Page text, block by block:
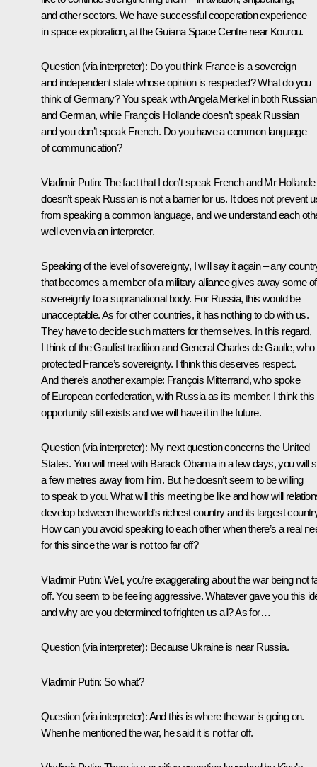
and other sectors. We have successful cooperation experience
in space exploration, at the Guiana Space Centre near Kourou.
Question (via interpreter): Do you think France is a sovereign
and independent state whose opinion is respected? What do you
think of Germany? You speak with Angela Merkel in both Russian
and German, while François Hollande doesn’t speak Russian
and you don’t speak French. Do you have a common language
of communication?
Vladimir Putin: The fact that I don’t speak French and Mr Hollande
doesn’t speak Russian is not a barrier for us. It does not prevent
from speaking a common language, and we understand each
well even via an interpreter.
Speaking of the level of sovereignty, I will say it again – any
that becomes a member of a military alliance gives away some
sovereignty to a supranational body. For Russia, this would be
unacceptable. As for other countries, it has nothing to do with us.
They have to decide such matters for themselves. In this regard,
I think of the Gaullist tradition and General Charles de Gaulle, who
protected France’s sovereignty. I think this deserves respect.
And there’s another example: François Mitterrand, who spoke
of European confederation, with Russia as its member. I think this
opportunity still exists and we will have it in the future.
Question (via interpreter): My next question concerns the United
States. You will meet with Barack Obama in a few days, you will
a few metres away from him. But he doesn’t seem to be willing
to speak to you. What will this meeting be like and how will
develop between the world’s richest country and its largest
How can you avoid speaking to each other when there’s a real
for this since the war is not too far off?
Vladimir Putin: Well, you’re exaggerating about the war being not
off. You seem to be feeling aggressive. Whatever gave you this
and why are you determined to frighten us all? As for…
Question (via interpreter): Because Ukraine is near Russia.
Vladimir Putin: So what?
Question (via interpreter):And this is where the war is going on.
When he mentioned the war, he said it is not far off.